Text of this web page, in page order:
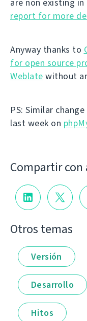
are non existing in
report for more
Anyway thanks to
for open source
Weblate without
PS: Similar
last week on
Compartir con
Otros temas
Versión
Desarrollo
Hitos